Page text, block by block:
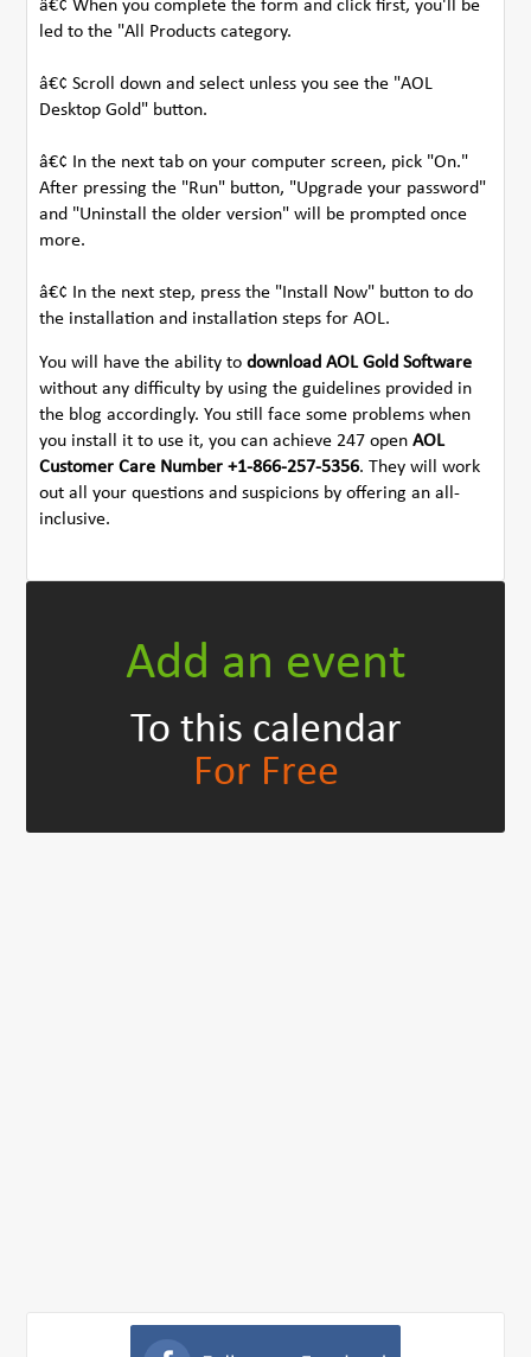
â€¢ When you complete the form and click first, you'll be
led to the "All Products category.
â€¢ Scroll down and select unless you see the "AOL
Desktop Gold" button.
â€¢ In the next tab on your computer screen, pick "On."
After pressing the "Run" button, "Upgrade your password"
and "Uninstall the older version" will be prompted once
more.
â€¢ In the next step, press the "Install Now" button to do
the installation and installation steps for AOL.
You will have the ability todownload AOL Gold Software
without any difficulty by using the guidelines provided in
the blog accordingly. You still face some problems when
you install it to use it, you can achieve 247 openAOL
Customer Care Number +1-866-257-5356. They will work
out all your questions and suspicions by offering an all-
inclusive.
Add an event
To this calendar
For Free